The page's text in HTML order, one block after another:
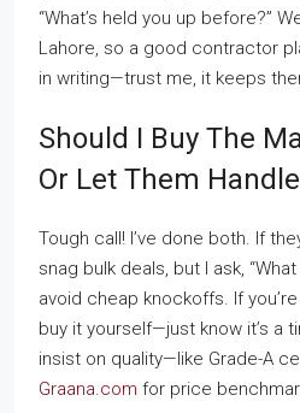
“What’s held you up before?”
Lahore, so a good contractor
in writing—trust me, it keeps
Should I Buy The
Or Let Them
Tough call! I’ve done both. If
snag bulk deals, but I ask,
avoid cheap knockoffs. If
buy it yourself—just know it’s a
insist on quality—like Grade-A
Graana.com for price